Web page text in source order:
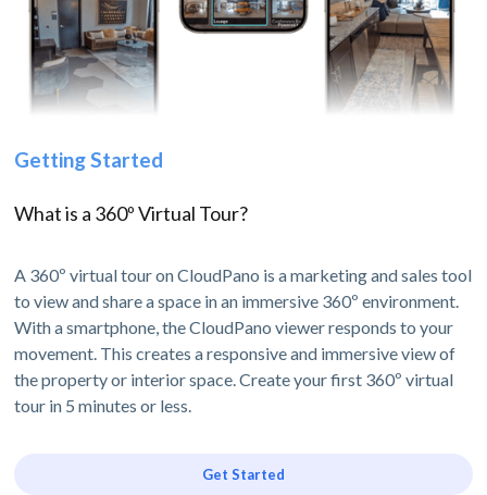
Getting Started
What is a 360º Virtual Tour?
A 360º virtual tour on CloudPano is a marketing and sales tool
to view and share a space in an immersive 360º environment.
With a smartphone, the CloudPano viewer responds to your
movement. This creates a responsive and immersive view of
the property or interior space. Create your first 360º virtual
tour in 5 minutes or less.
Get Started